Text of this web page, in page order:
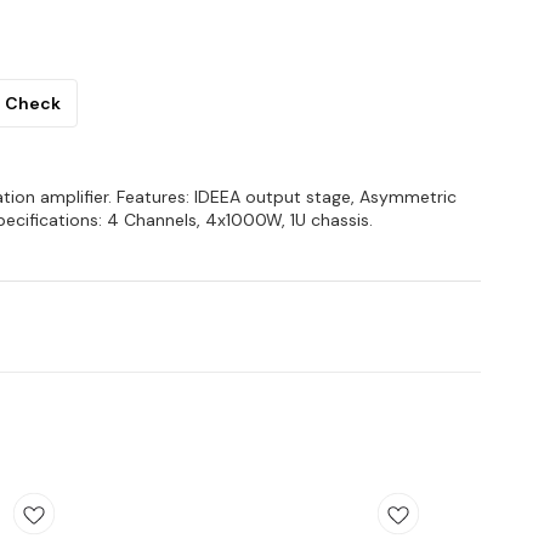
Check
amplifier. Features: IDEEA output stage, Asymmetric
4 Channels, 4x1000W, 1U chassis.